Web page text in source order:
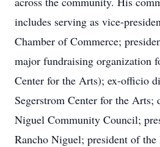
includes serving as vice-
Chamber of Commerce;
major fundraising organization
Center for the Arts); ex-officio
Segerstrom Center for the Arts;
Niguel Community Council;
Rancho Niguel; president of the